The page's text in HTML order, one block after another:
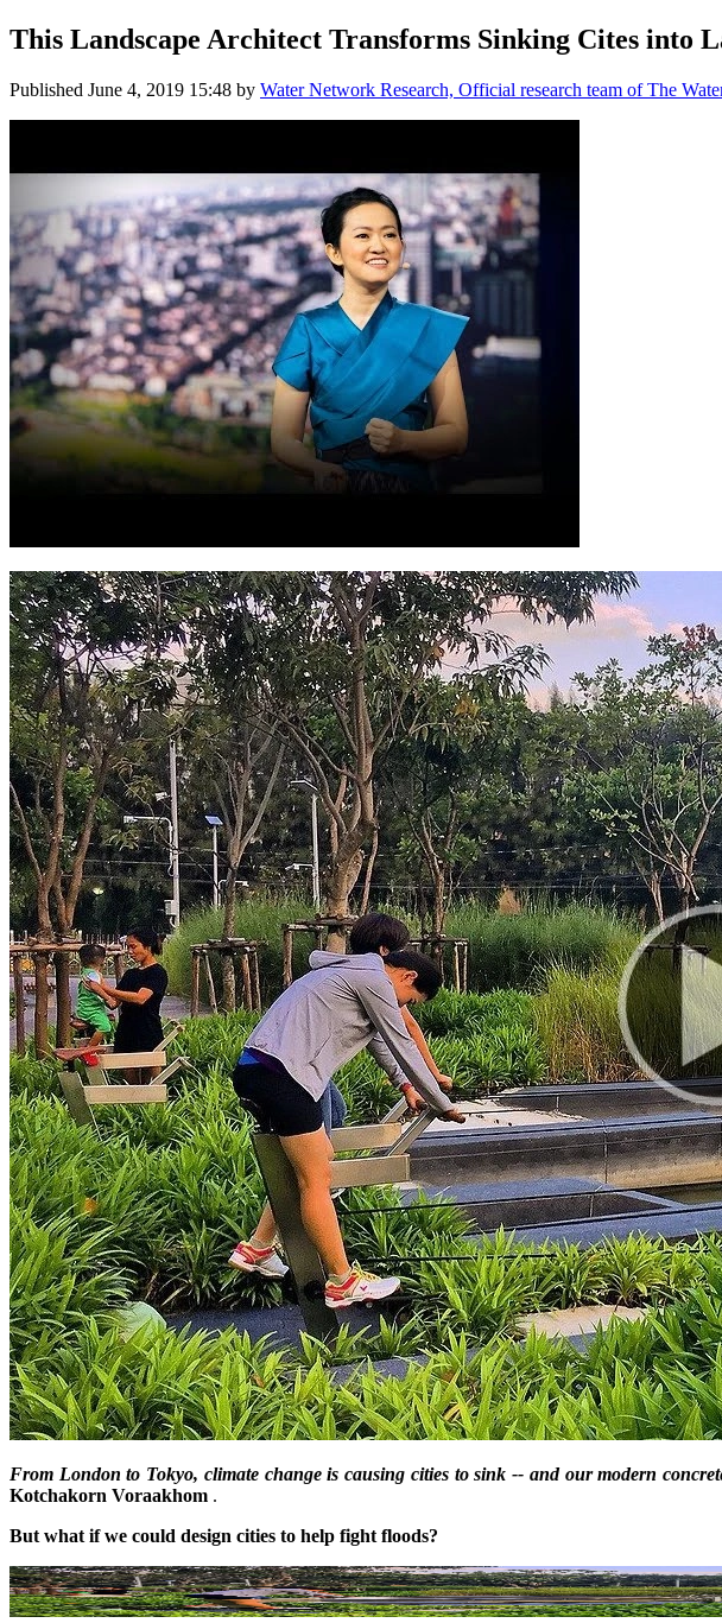
This Landscape Architect Transforms Sinking Cites into
Published June 4, 2019 15:48 by Water Network Research, Official research team of The
From London to Tokyo, climate change is causing cities to sink -- and our modern
Kotchakorn Voraakhom .
But what if we could design cities to help fight floods?